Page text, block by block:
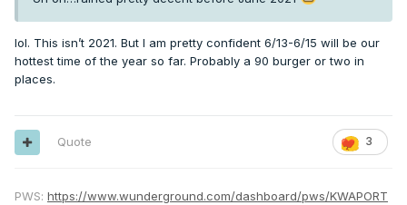
lol. This isn’t 2021. But I am pretty confident 6/13-6/15 will be our
hottest time of the year so far. Probably a 90 burger or two in
places.
3
Quote
PWS: https://www.wunderground.com/dashboard/pws/KWAPORT